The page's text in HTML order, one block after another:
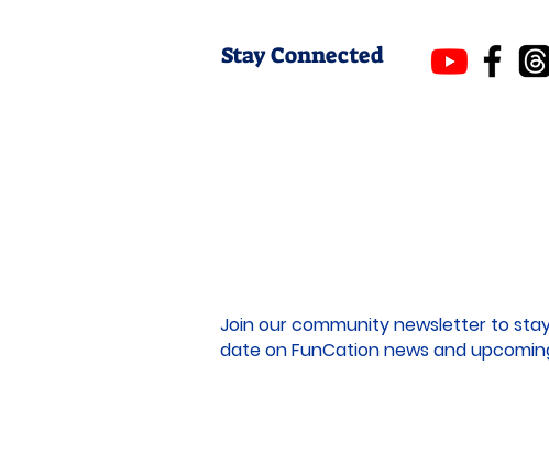
Stay Connected
Join our community newsletter to
date on FunCation news and